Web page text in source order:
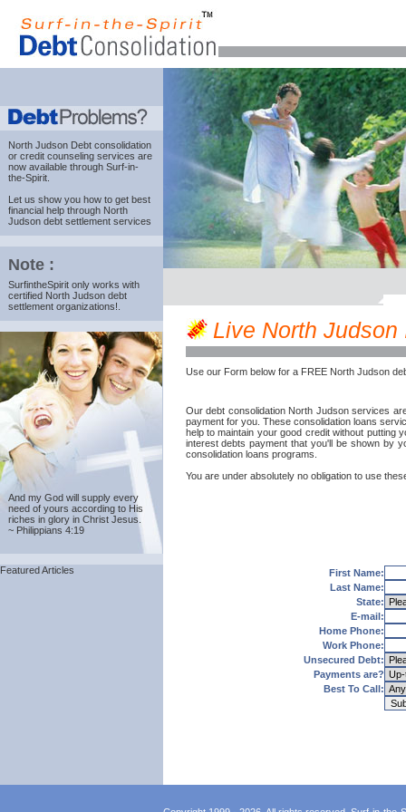
North Judson Debt consolidation
or credit counseling services are
now available through Surf-in-
the-Spirit.
Let us show you how to get best
financial help through North
Judson debt settlement services
Note :
SurfintheSpirit only works with
certified North Judson debt
settlement organizations!.
And my God will supply every
need of yours according to His
riches in glory in Christ Jesus.
~ Philippians 4:19
Featured Articles
Live North
Use our Form below for a FREE North Judson
Our debt consolidation North Judson services
payment for you. These consolidation loans
help to maintain your good credit without putting
interest debts payment that you'll be shown by
consolidation loans programs.
You are under absolutely no obligation to use
First Name:
Last Name:
State:
E-mail:
Home Phone:
Work Phone:
Unsecured Debt:
Payments are?
Best To Call: